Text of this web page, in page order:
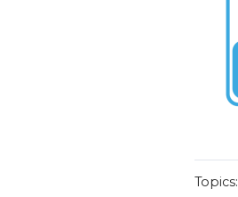
Topics: